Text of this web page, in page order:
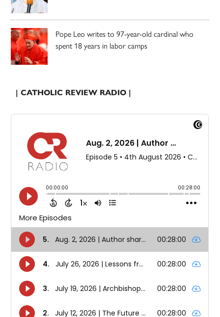
Pope Leo writes to 97-year-old cardinal who
spent 18 years in labor camps
| CATHOLIC REVIEW RADIO |